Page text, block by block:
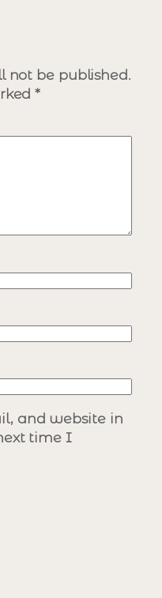
not be published.
*
and website in
time I